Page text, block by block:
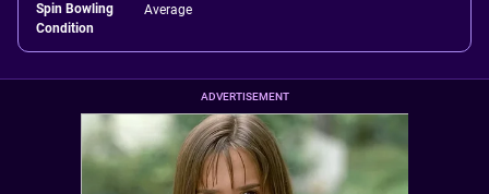
Spin Bowling
Condition
Average
ADVERTISEMENT